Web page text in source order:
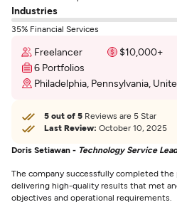
Industries
35% Financial Services
Freelancer $10,000+
6 Portfolios
Philadelphia, Pennsylvania,
5 out of 5 Reviews are 5 Star
Last Review: October 10, 2025
Doris Setiawan - Technology Service
The company successfully completed the
delivering high-quality results that met
objectives and operational requirements.